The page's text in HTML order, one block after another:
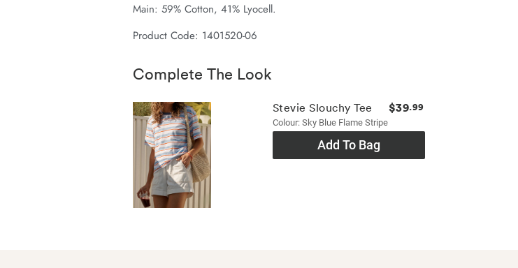
Main: 59% Cotton, 41% Lyocell.
Product Code: 1401520-06
Complete The Look
Stevie Slouchy Tee
Colour: Sky Blue Flame Stripe
$39.99
Add To Bag